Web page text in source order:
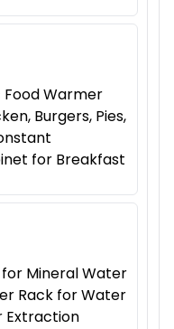
Warmer
Burgers, Pies,
for Breakfast
Mineral Water
Rack for Water
Extraction